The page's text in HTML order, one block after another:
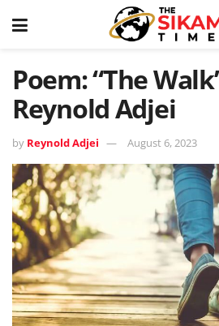
Poem: “The
Reynold Adjei
by Reynold Adjei August 6, 2023